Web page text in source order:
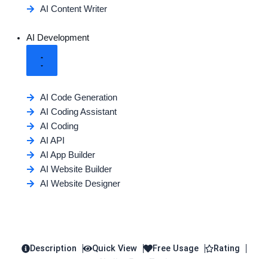
AI Content Writer
AI Development
AI Code Generation
AI Coding Assistant
AI Coding
AI API
AI App Builder
AI Website Builder
AI Website Designer
Description Quick View Free Usage
Rating